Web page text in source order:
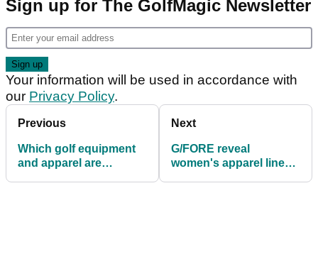
Sign up for The GolfMagic Newsletter
Your information will be used in accordance with
our Privacy Policy.
Previous
Which golf equipment
and apparel are
Next
G/FORE reveal
women's apparel line